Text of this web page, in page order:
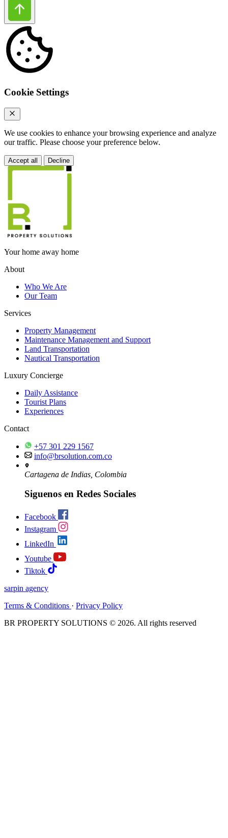
Cookie Settings
We use cookies to enhance your browsing experience and analyze
our traffic. Please choose your preference below.
Accept all Decline
Your home away home
About
Who We Are
Our Team
Services
Property Management
Maintenance Management and Support
Land Transportation
Nautical Transportation
Luxury Concierge
Daily Assistance
Tourist Plans
Experiences
Contact
+57 301 229 1567
info@brsolution.com.co
Cartagena de Indias, Colombia
Siguenos en Redes Sociales
Facebook
Instagram
LinkedIn
Youtube
Tiktok
sarpin agency
Terms & Conditions · Privacy Policy
BR PROPERTY SOLUTIONS © 2026. All rights reserved